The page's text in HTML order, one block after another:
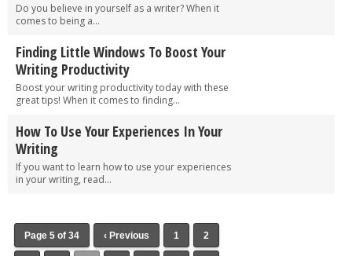
Do you believe in yourself as a writer? When it
comes to being a...
Finding Little Windows To Boost Your
Writing Productivity
Boost your writing productivity today with these
great tips! When it comes to finding...
How To Use Your Experiences In Your
Writing
If you want to learn how to use your experiences
in your writing, read...
Page 5 of 34 ‹ Previous 1 2